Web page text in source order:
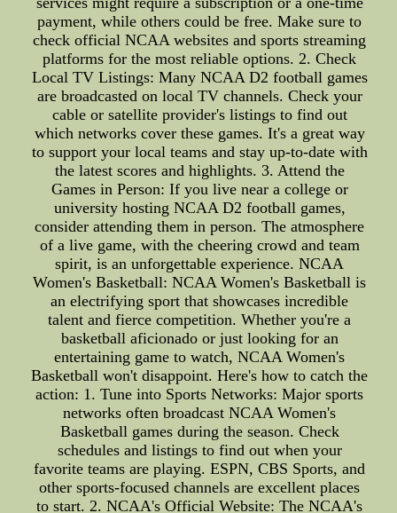
payment, while others could be free. Make sure to
check official NCAA websites and sports streaming
platforms for the most reliable options. 2. Check
Local TV Listings: Many NCAA D2 football games
are broadcasted on local TV channels. Check your
cable or satellite provider's listings to find out
which networks cover these games. It's a great way
to support your local teams and stay up-to-date with
the latest scores and highlights. 3. Attend the
Games in Person: If you live near a college or
university hosting NCAA D2 football games,
consider attending them in person. The atmosphere
of a live game, with the cheering crowd and team
spirit, is an unforgettable experience. NCAA
Women's Basketball: NCAA Women's Basketball is
an electrifying sport that showcases incredible
talent and fierce competition. Whether you're a
basketball aficionado or just looking for an
entertaining game to watch, NCAA Women's
Basketball won't disappoint. Here's how to catch the
action: 1. Tune into Sports Networks: Major sports
networks often broadcast NCAA Women's
Basketball games during the season. Check
schedules and listings to find out when your
favorite teams are playing. ESPN, CBS Sports, and
other sports-focused channels are excellent places
to start. 2. NCAA's Official Website: The NCAA's